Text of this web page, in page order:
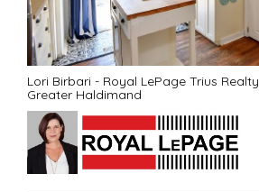
Lori Birbari - Royal LePage Trius Realty
Greater Haldimand